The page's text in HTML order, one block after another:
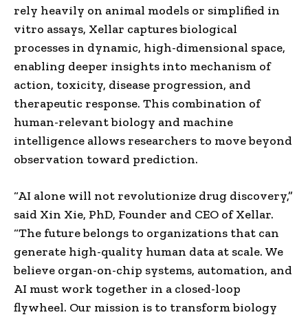
rely heavily on animal models or simplified in
vitro assays, Xellar captures biological
processes in dynamic, high-dimensional space,
enabling deeper insights into mechanism of
action, toxicity, disease progression, and
therapeutic response. This combination of
human-relevant biology and machine
intelligence allows researchers to move beyond
observation toward prediction.
“AI alone will not revolutionize drug discovery,”
said Xin Xie, PhD, Founder and CEO of Xellar.
“The future belongs to organizations that can
generate high-quality human data at scale. We
believe organ-on-chip systems, automation, and
AI must work together in a closed-loop
flywheel. Our mission is to transform biology